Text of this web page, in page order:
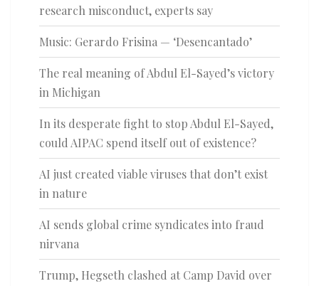
research misconduct, experts say
Music: Gerardo Frisina — ‘Desencantado’
The real meaning of Abdul El-Sayed’s victory
in Michigan
In its desperate fight to stop Abdul El-Sayed,
could AIPAC spend itself out of existence?
AI just created viable viruses that don’t exist
in nature
AI sends global crime syndicates into fraud
nirvana
Trump, Hegseth clashed at Camp David over